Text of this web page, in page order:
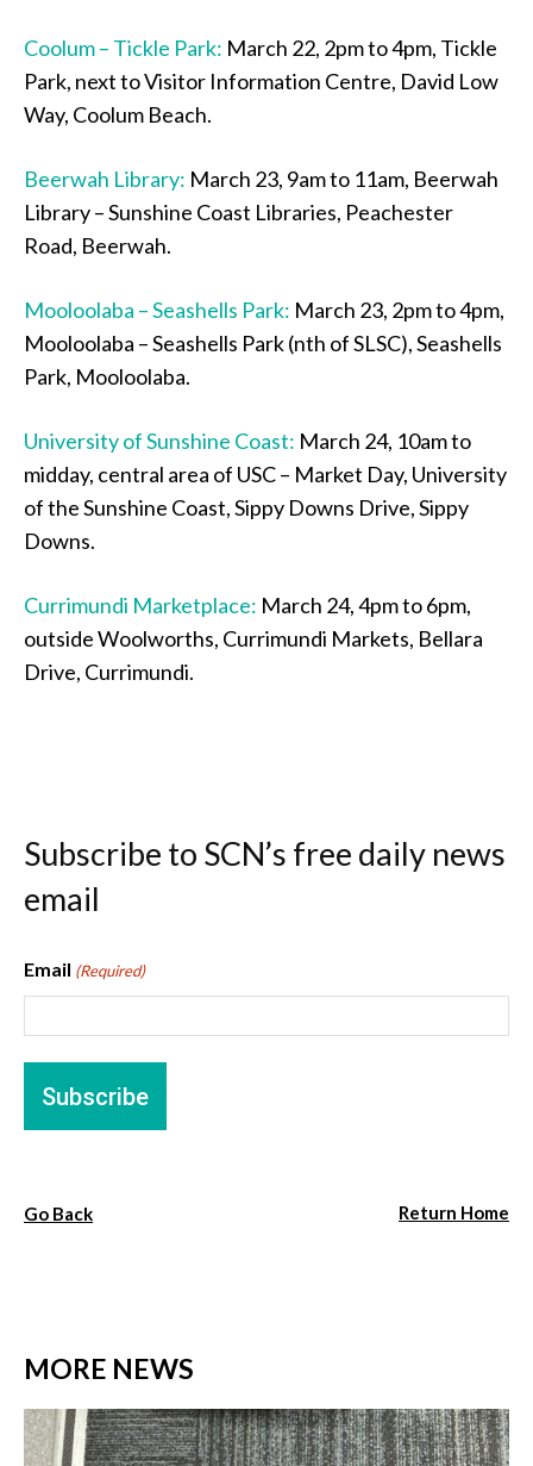
Coolum – Tickle Park: March 22, 2pm to 4pm, Tickle
Park, next to Visitor Information Centre, David Low
Way, Coolum Beach.
Beerwah Library: March 23, 9am to 11am, Beerwah
Library – Sunshine Coast Libraries, Peachester
Road, Beerwah.
Mooloolaba – Seashells Park: March 23, 2pm to 4pm,
Mooloolaba – Seashells Park (nth of SLSC), Seashells
Park, Mooloolaba.
University of Sunshine Coast: March 24, 10am to
midday, central area of USC – Market Day, University
of the Sunshine Coast, Sippy Downs Drive, Sippy
Downs.
Currimundi Marketplace: March 24, 4pm to 6pm,
outside Woolworths, Currimundi Markets, Bellara
Drive, Currimundi.
Subscribe to SCN’s free daily news
email
Email (Required)
Go Back Return Home
MORE NEWS